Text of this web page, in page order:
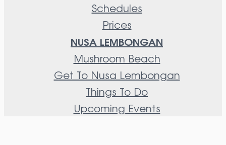
Schedules
Prices
NUSA LEMBONGAN
Mushroom Beach
Get To Nusa Lembongan
Things To Do
Upcoming Events